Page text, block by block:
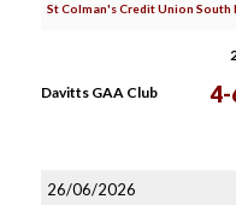
St Colman's Credit Union South
Davitts GAA Club 4-
26/06/2026